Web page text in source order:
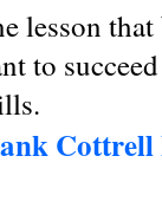
lesson
to
Cottrell